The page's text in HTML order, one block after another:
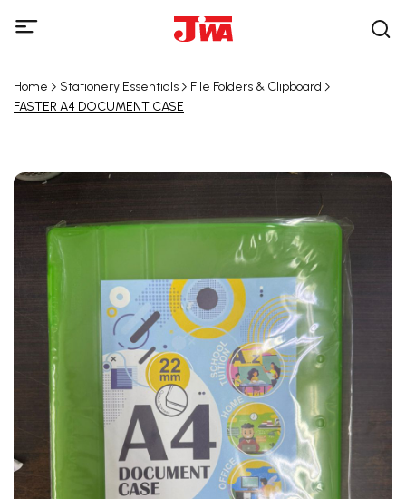
Home Stationery Essentials
File Folders & Clipboard
FASTER A4 DOCUMENT CASE